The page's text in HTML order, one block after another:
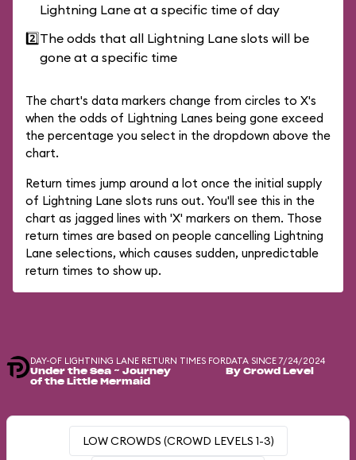
Lightning Lane at a specific time of day
2️⃣The odds that all Lightning Lane slots will be
gone at a specific time
The chart's data markers change from circles to X's
when the odds of Lightning Lanes being gone exceed
the percentage you select in the dropdown above the
chart.
Return times jump around a lot once the initial supply
of Lightning Lane slots runs out. You'll see this in the
chart as jagged lines with 'X' markers on them. Those
return times are based on people cancelling Lightning
Lane selections, which causes sudden, unpredictable
return times to show up.
DAY-OF LIGHTNING LANE RETURN TIMES FOR
Under the Sea ~ Journey
of the Little Mermaid
DATA SINCE 7/24/2024
By Crowd Level
LOW CROWDS (CROWD LEVELS 1-3)